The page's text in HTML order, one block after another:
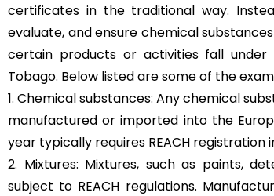
certificates in the traditional way.
evaluate, and ensure chemical
certain products or activities fall under
Tobago. Below listed are some of the
1. Chemical substances: Any chemical
manufactured or imported into the
year typically requires REACH registration
2. Mixtures: Mixtures, such as paints,
subject to REACH regulations.